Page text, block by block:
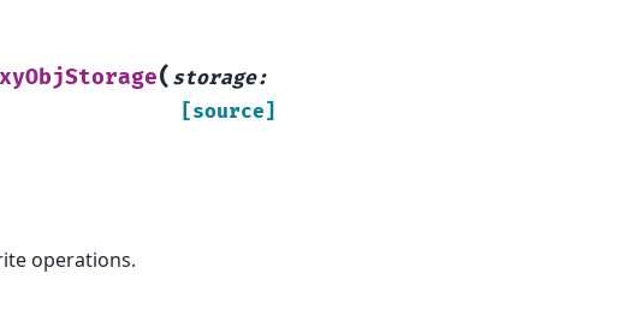
( storage:
[source]
operations.